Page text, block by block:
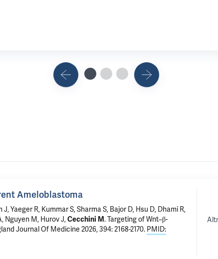
Ameloblastoma
Yaeger R, Kummar S, Sharma S, Bajor D, Hsu D, Dhami R,
Nguyen M, Hurov J,Cecchini M.Targeting of Wnt–β-
Journal Of Medicine 2026, 394: 2168-2170. PMID: